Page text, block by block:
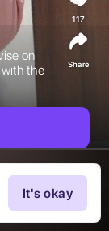
It's okay
on
with the
117
Share